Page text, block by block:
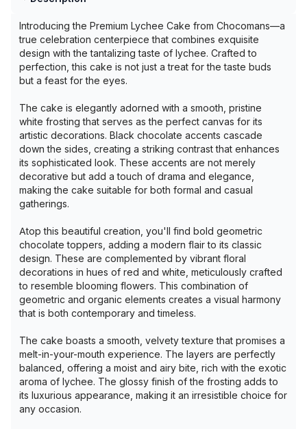
Introducing the Premium Lychee Cake from Chocomans—a
true celebration centerpiece that combines exquisite
design with the tantalizing taste of lychee. Crafted to
perfection, this cake is not just a treat for the taste buds
but a feast for the eyes.
The cake is elegantly adorned with a smooth, pristine
white frosting that serves as the perfect canvas for its
artistic decorations. Black chocolate accents cascade
down the sides, creating a striking contrast that enhances
its sophisticated look. These accents are not merely
decorative but add a touch of drama and elegance,
making the cake suitable for both formal and casual
gatherings.
Atop this beautiful creation, you'll find bold geometric
chocolate toppers, adding a modern flair to its classic
design. These are complemented by vibrant floral
decorations in hues of red and white, meticulously crafted
to resemble blooming flowers. This combination of
geometric and organic elements creates a visual harmony
that is both contemporary and timeless.
The cake boasts a smooth, velvety texture that promises a
melt-in-your-mouth experience. The layers are perfectly
balanced, offering a moist and airy bite, rich with the exotic
aroma of lychee. The glossy finish of the frosting adds to
its luxurious appearance, making it an irresistible choice for
any occasion.